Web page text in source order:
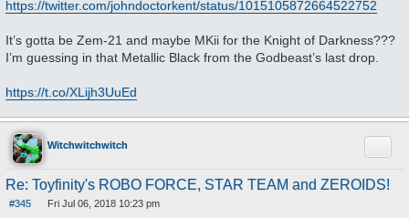
https://twitter.com/johndoctorkent/status/1015105872664522752
It’s gotta be Zem-21 and maybe MKii for the Knight of Darkness???
I’m guessing in that Metallic Black from the Godbeast’s last drop.
https://t.co/XLijh3UuEd
Witchwitchwitch
Re: Toyfinity's ROBO FORCE, STAR TEAM and ZEROIDS!
#345
Fri Jul 06, 2018 10:23 pm